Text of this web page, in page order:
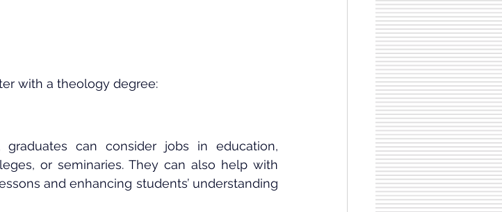
with a theology degree:
graduates can consider jobs in education,
or seminaries. They can also help with
and enhancing students’ understanding